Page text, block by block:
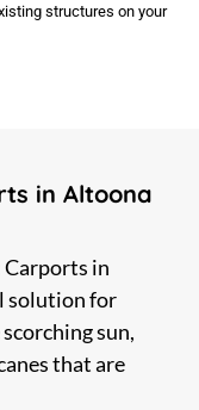
structures on your
in Altoona
in
solution for
sun,
that are